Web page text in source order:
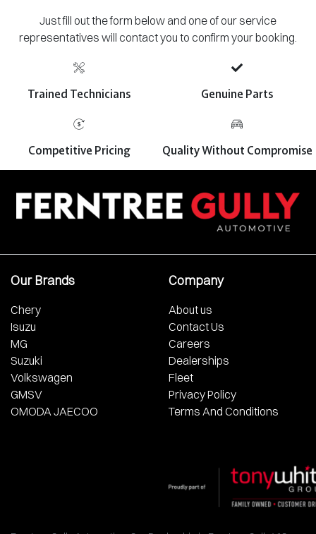
Just fill out the form below and one of our service
representatives will contact you to confirm your booking.
Trained Technicians Genuine Parts
Competitive Pricing Quality Without Compromise
Our Brands
Chery
Isuzu
MG
Suzuki
Volkswagen
GMSV
OMODA JAECOO
Company
About us
Contact Us
Careers
Dealerships
Fleet
Privacy Policy
Terms And Conditions